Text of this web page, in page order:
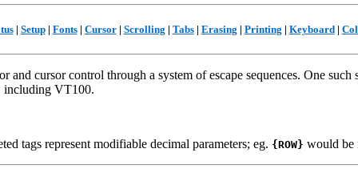
| Setup| Fonts| Cursor| Scrolling | Tabs| Erasing | Printing | Keyboard|
and cursor control through a system of escape sequences. One
including VT100.
tags represent modifiable decimal parameters; eg. {ROW} would be